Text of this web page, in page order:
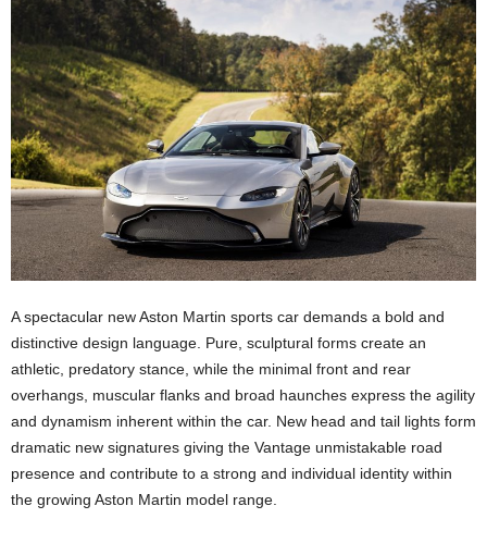
A spectacular new Aston Martin sports car demands a bold and
distinctive design language. Pure, sculptural forms create an
athletic, predatory stance, while the minimal front and rear
overhangs, muscular flanks and broad haunches express the agility
and dynamism inherent within the car. New head and tail lights form
dramatic new signatures giving the Vantage unmistakable road
presence and contribute to a strong and individual identity within
the growing Aston Martin model range.